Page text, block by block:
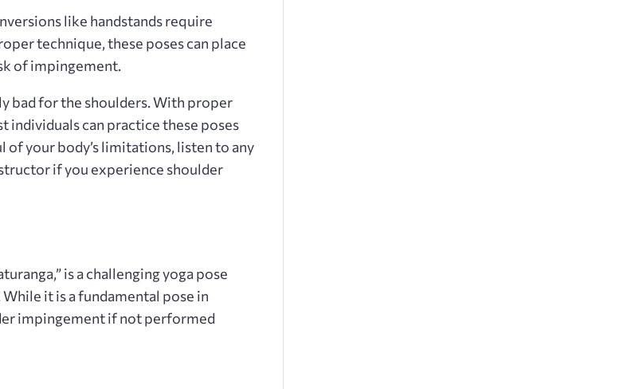
like handstands require
technique, these poses can place
of impingement.
bad for the shoulders. With proper
individuals can practice these poses
of your body’s limitations, listen to any
if you experience shoulder
is a challenging yoga pose
it is a fundamental pose in
impingement if not performed